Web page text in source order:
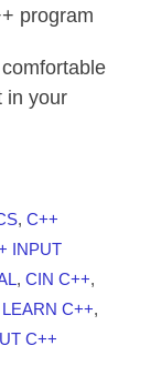
program
in your
, C++
INPUT
, CIN C++,
LEARN C++,
C++